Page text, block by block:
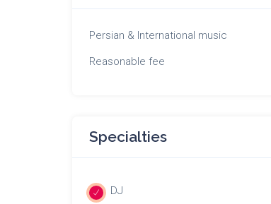
Persian & International music
Reasonable fee
Specialties
DJ